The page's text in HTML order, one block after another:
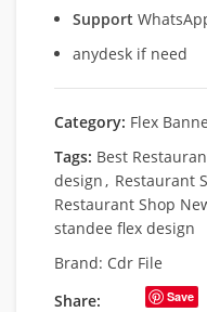
Support
anydesk if need
Category: Flex
Tags: Best
design, Restaurant
Restaurant Shop
standee flex design
Brand: Cdr File
Share:
Save